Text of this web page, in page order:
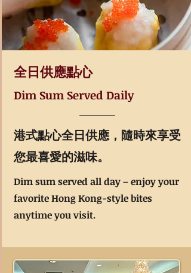
全日供應點心​
Dim Sum Served Daily
港式點心全日供應，隨時來享受
您最喜愛的滋味。
Dim sum served all day – enjoy your
favorite Hong Kong-style bites
anytime you visit.